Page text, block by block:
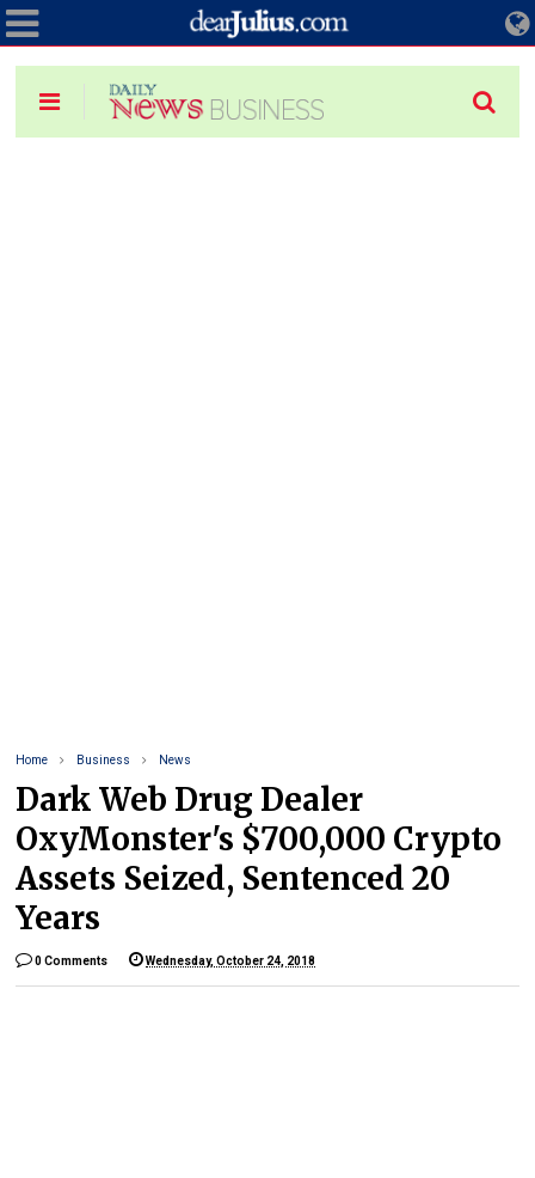
Home Business News
Dark Web Drug Dealer
OxyMonster's $700,000 Crypto
Assets Seized, Sentenced 20
Years
0 Comments Wednesday, October 24, 2018